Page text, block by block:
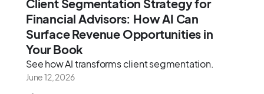
Client Segmentation Strategy for
Financial Advisors: How AI Can
Surface Revenue Opportunities in
Your Book
See how AI transforms client segmentation.
June 12, 2026